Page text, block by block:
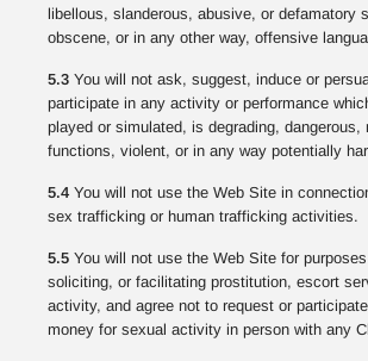
libellous, slanderous, abusive, or defamatory
obscene, or in any other way, offensive
5.3 You will not ask, suggest, induce or
participate in any activity or performance
played or simulated, is degrading, dangerous,
functions, violent, or in any way potentially
5.4 You will not use the Web Site in
sex trafficking or human trafficking activities.
5.5 You will not use the Web Site for
soliciting, or facilitating prostitution, escort
activity, and agree not to request or
money for sexual activity in person with any